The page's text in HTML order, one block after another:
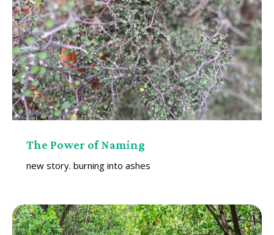
The Power of Naming
new story. burning into ashes